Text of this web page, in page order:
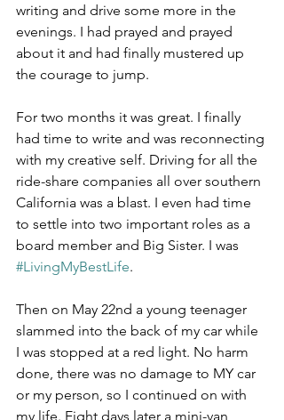
writing and drive some more in the
evenings. I had prayed and prayed
about it and had finally mustered up
the courage to jump.
For two months it was great. I finally
had time to write and was reconnecting
with my creative self. Driving for all the
ride-share companies all over southern
California was a blast. I even had time
to settle into two important roles as a
board member and Big Sister. I was
#LivingMyBestLife.
Then on May 22nd a young teenager
slammed into the back of my car while
I was stopped at a red light. No harm
done, there was no damage to MY car
or my person, so I continued on with
my life. Eight days later a mini-van